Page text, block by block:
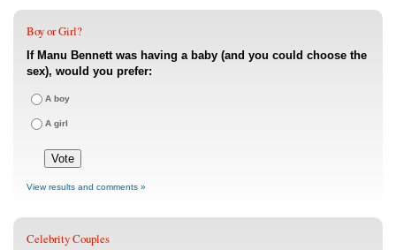
Boy or Girl?
If Manu Bennett was having a baby (and you could choose the
sex), would you prefer:
A boy
A girl
View results and comments »
Celebrity Couples